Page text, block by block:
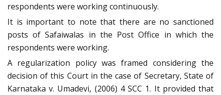
respondents were working continuously.
It is important to note that there are no sanctioned
posts of Safaiwalas in the Post Office in which the
respondents were working.
A regularization policy was framed considering the
decision of this Court in the case of Secretary, State of
Karnataka v. Umadevi, (2006) 4 SCC 1. It provided that